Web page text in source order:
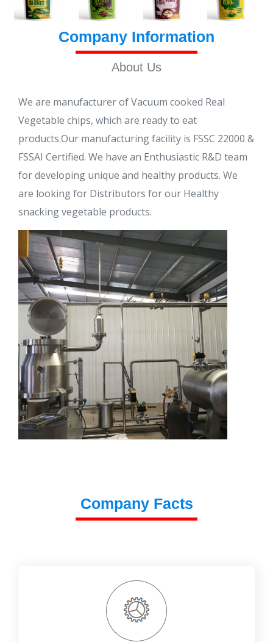
Company Information
About Us
We are manufacturer of Vacuum cooked Real
Vegetable chips, which are ready to eat
products.Our manufacturing facility is FSSC 22000 &
FSSAI Certified. We have an Enthusiastic R&D team
for developing unique and healthy products. We
are looking for Distributors for our Healthy
snacking vegetable products.
Company Facts